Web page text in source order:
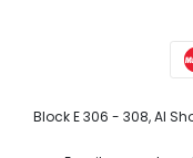
Block E 306 - 308, Al